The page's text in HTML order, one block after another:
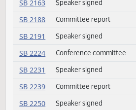
SB 2011
Conference committee
SB 2012 Conference committee
SB 2014 Conference committee
SB 2015
Conference committee
SB 2021
Committee report